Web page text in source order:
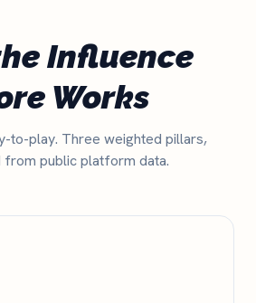
Influence
Works
to-play. Three weighted pillars,
from public platform data.